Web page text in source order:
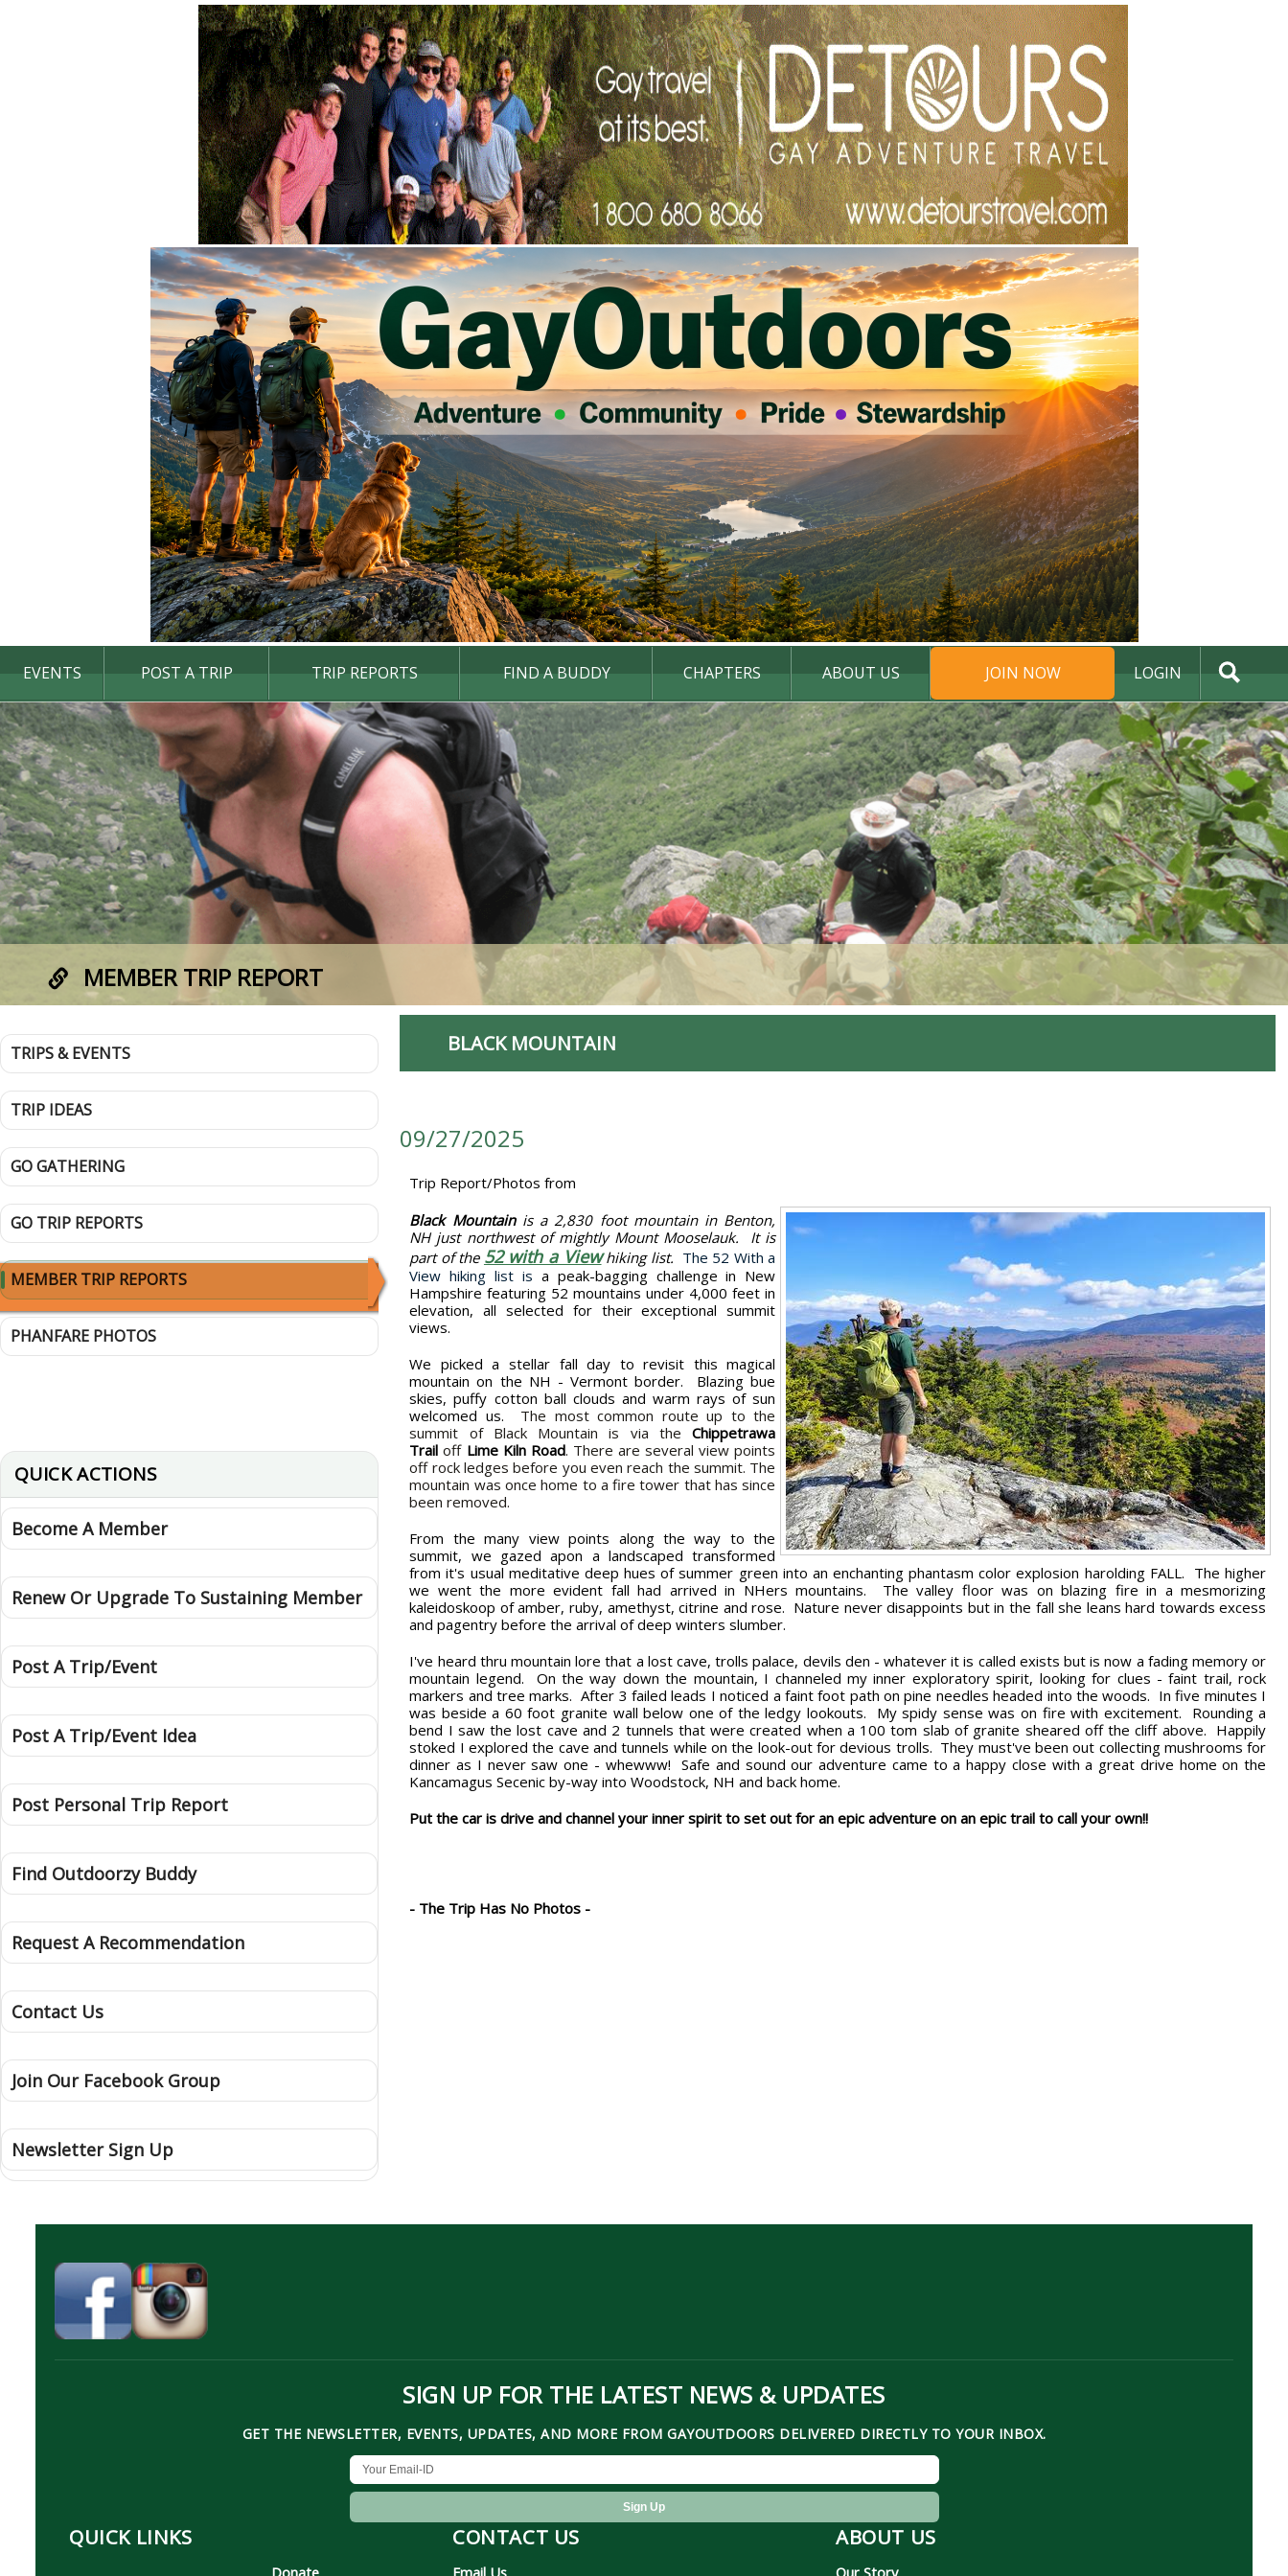
EVENTS POST A TRIP TRIP REPORTS FIND A BUDDY CHAPTERS ABOUT US JOIN NOW LOGIN
DONATE
MEMBER TRIP REPORT
TRIPS & EVENTS
TRIP IDEAS
GO GATHERING
GO TRIP REPORTS
MEMBER TRIP REPORTS
PHANFARE PHOTOS
QUICK ACTIONS
Become A Member
Renew Or Upgrade To Sustaining Member
Post A Trip/Event
Post A Trip/Event Idea
Post Personal Trip Report
Find Outdoorzy Buddy
Request A Recommendation
Contact Us
Join Our Facebook Group
Newsletter Sign Up
BLACK MOUNTAIN
09/27/2025
Trip Report/Photos from
Black Mountain is a 2,830 foot mountain in Benton,
NH just northwest of mightly Mount Mooselauk. It is
part of the 52 with a View hiking list. The 52 With a
View hiking list is a peak-bagging challenge in New
Hampshire featuring 52 mountains under 4,000 feet in
elevation, all selected for their exceptional summit
views.
We picked a stellar fall day to revisit this magical
mountain on the NH - Vermont border. Blazing bue
skies, puffy cotton ball clouds and warm rays of sun
welcomed us. The most common route up to the
summit of Black Mountain is via the Chippetrawa
Trailoff Lime Kiln Road. There are several view points
off rock ledges before you even reach the summit. The
mountain was once home to a fire tower that has since
been removed.
From the many view points along the way to the
summit, we gazed apon a landscaped transformed
from it's usual meditative deep hues of summer green into an enchanting phantasm color explosion harolding FALL. The higher
we went the more evident fall had arrived in NHers mountains. The valley floor was on blazing fire in a mesmorizing
kaleidoskoop of amber, ruby, amethyst, citrine and rose. Nature never disappoints but in the fall she leans hard towards excess
and pagentry before the arrival of deep winters slumber.
I've heard thru mountain lore that a lost cave, trolls palace, devils den - whatever it is called exists but is now a fading memory or
mountain legend. On the way down the mountain, I channeled my inner exploratory spirit, looking for clues - faint trail, rock
markers and tree marks. After 3 failed leads I noticed a faint foot path on pine needles headed into the woods. In five minutes I
was beside a 60 foot granite wall below one of the ledgy lookouts. My spidy sense was on fire with excitement. Rounding a
bend I saw the lost cave and 2 tunnels that were created when a 100 tom slab of granite sheared off the cliff above. Happily
stoked I explored the cave and tunnels while on the look-out for devious trolls. They must've been out collecting mushrooms for
dinner as I never saw one - whewww! Safe and sound our adventure came to a happy close with a great drive home on the
Kancamagus Secenic by-way into Woodstock, NH and back home.
Put the car is drive and channel your inner spirit to set out for an epic adventure on an epic trail to call your own!!
- The Trip Has No Photos -
SIGN UP FOR THE LATEST NEWS & UPDATES
GET THE NEWSLETTER, EVENTS, UPDATES, AND MORE FROM GAYOUTDOORS DELIVERED DIRECTLY TO YOUR INBOX.
QUICK LINKS CONTACT US ABOUT US